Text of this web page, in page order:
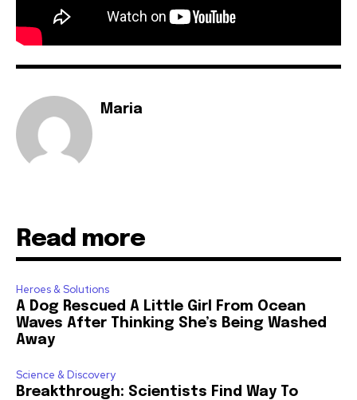
Maria
Read more
Heroes & Solutions
A Dog Rescued A Little Girl From Ocean
Waves After Thinking She’s Being Washed
Away
Science & Discovery
Breakthrough: Scientists Find Way To